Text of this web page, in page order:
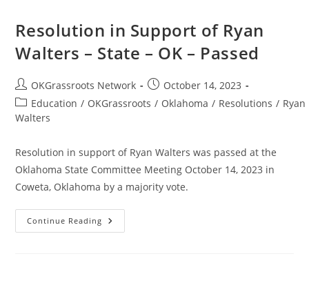
Resolution in Support of Ryan
Walters – State – OK – Passed
Post
author:
OKGrassroots Network
Post
published:
October 14, 2023
Post
category:
Education / OKGrassroots / Oklahoma / Resolutions / Ryan
Walters
Resolution in support of Ryan Walters was passed at the
Oklahoma State Committee Meeting October 14, 2023 in
Coweta, Oklahoma by a majority vote.
Continue Reading Resolution
In